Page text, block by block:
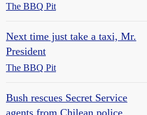
The BBQ Pit
Next time just take a taxi, Mr.
President
The BBQ Pit
Bush rescues Secret Service
agents from Chilean police.